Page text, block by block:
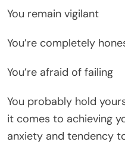
You remain vigilant
You’re completely
You’re afraid of failing
You probably hold
it comes to achieving
anxiety and tendency